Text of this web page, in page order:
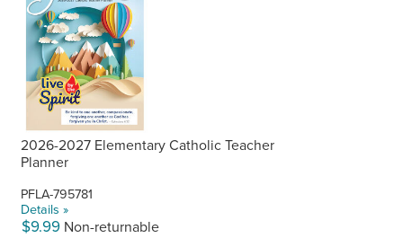
2026-2027 Elementary Catholic Teacher
Planner
PFLA-795781
Details »
$9.99 Non-returnable